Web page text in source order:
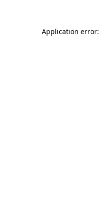
Application